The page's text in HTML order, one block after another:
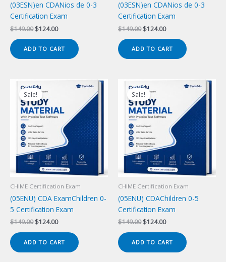
(03ESN)en CDANios de 0-3
Certification Exam
$149.00 Original
was:
$149.00.
$124.00Current
is:
$124.00.
ADD TO CART
(03ESN)en CDANios de 0-3
Certification Exam
$149.00 Original
was:
$149.00.
$124.00Current
is:
$124.00.
ADD TO CART
Sale!
CHIME Certification Exam
(05ENU) CDA ExamChildren 0-
5 Certification Exam
$149.00 Original
$149.00.
$124.00Current
$124.00.
ADD TO CART
Sale!
CHIME Certification Exam
(05ENU) CDAChildren 0-5
Certification Exam
$149.00 Original
$149.00.
$124.00Current
$124.00.
ADD TO CART